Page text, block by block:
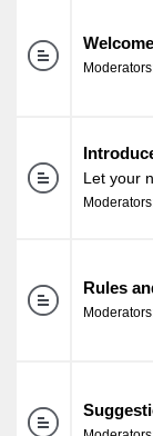
Welcome
Let your
Rules